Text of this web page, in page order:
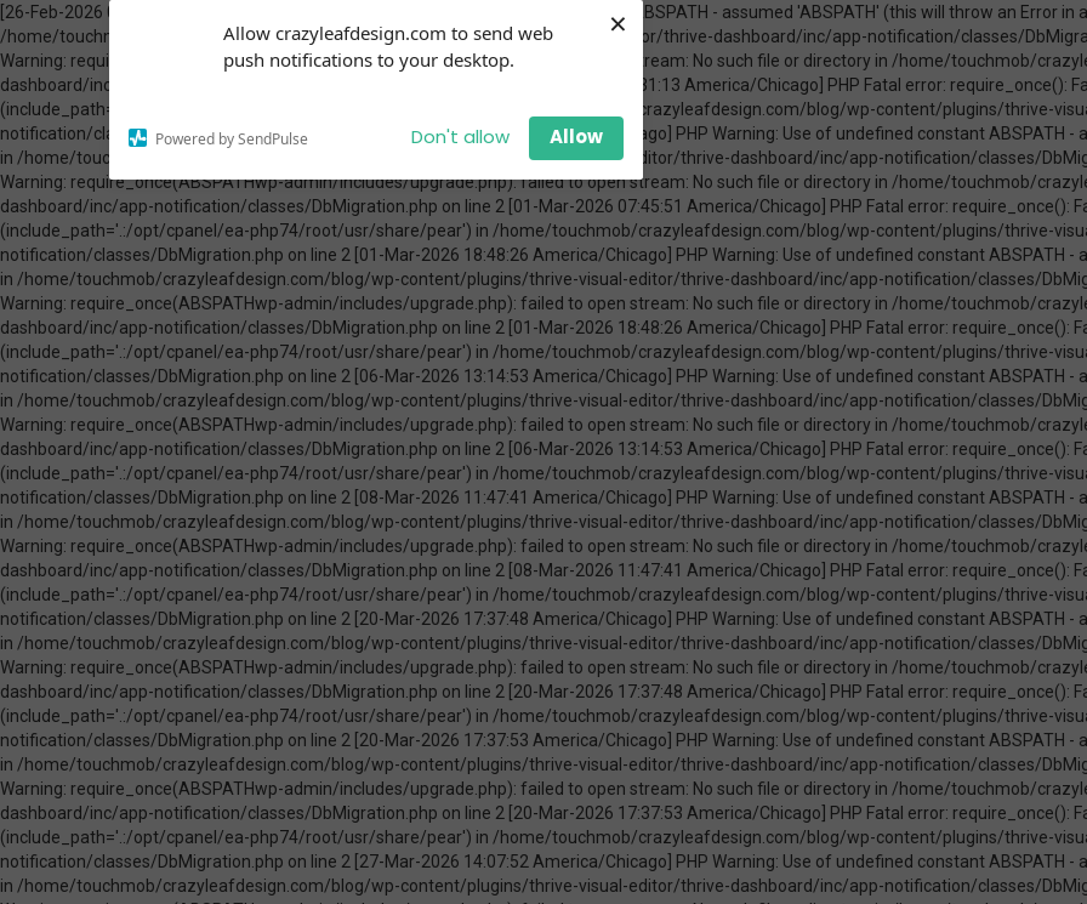
Allow crazyleafdesign.com to send web
push notifications to your desktop.
Powered by SendPulse Don't allow Allow
×
notifications!
To enable permission prompts, click
[26-Feb-2026 00:31:13 America/Chicago] PHP Warning: Use of undefined constant ABSPATH - assumed 'ABSPATH' (this will throw an Error in a future version of PHP) in /home/touchmob/crazyleafdesign.com/blog/wp-content/plugins/thrive-visual-editor/thrive-dashboard/inc/app-notification/classes/DbMigration.php on line 2 [26-Feb-2026 00:31:13 America/Chicago] PHP Warning: require_once(ABSPATHwp-admin/includes/upgrade.php): failed to open stream: No such file or directory in /home/touchmob/crazyleafdesign.com/blog/wp-content/plugins/thrive-visual-editor/thrive-dashboard/inc/app-notification/classes/DbMigration.php on line 2 [26-Feb-2026 00:31:13 America/Chicago] PHP Fatal error: require_once(): Failed opening required 'ABSPATHwp-admin/includes/upgrade.php' (include_path='.:/opt/cpanel/ea-php74/root/usr/share/pear') in /home/touchmob/crazyleafdesign.com/blog/wp-content/plugins/thrive-visual-editor/thrive-dashboard/inc/app-notification/classes/DbMigration.php on line 2 [01-Mar-2026 07:45:51 America/Chicago] PHP Warning: Use of undefined constant ABSPATH - assumed 'ABSPATH' (this will throw an Error in a future version of PHP) in /home/touchmob/crazyleafdesign.com/blog/wp-content/plugins/thrive-visual-editor/thrive-dashboard/inc/app-notification/classes/DbMigration.php on line 2 [01-Mar-2026 07:45:51 America/Chicago] PHP Warning: require_once(ABSPATHwp-admin/includes/upgrade.php): failed to open stream: No such file or directory in /home/touchmob/crazyleafdesign.com/blog/wp-content/plugins/thrive-visual-editor/thrive-dashboard/inc/app-notification/classes/DbMigration.php on line 2 [01-Mar-2026 07:45:51 America/Chicago] PHP Fatal error: require_once(): Failed opening required 'ABSPATHwp-admin/includes/upgrade.php' (include_path='.:/opt/cpanel/ea-php74/root/usr/share/pear') in /home/touchmob/crazyleafdesign.com/blog/wp-content/plugins/thrive-visual-editor/thrive-dashboard/inc/app-notification/classes/DbMigration.php on line 2 [01-Mar-2026 18:48:26 America/Chicago] PHP Warning: Use of undefined constant ABSPATH - assumed 'ABSPATH' (this will throw an Error in a future version of PHP) in /home/touchmob/crazyleafdesign.com/blog/wp-content/plugins/thrive-visual-editor/thrive-dashboard/inc/app-notification/classes/DbMigration.php on line 2 [01-Mar-2026 18:48:26 America/Chicago] PHP Warning: require_once(ABSPATHwp-admin/includes/upgrade.php): failed to open stream: No such file or directory in /home/touchmob/crazyleafdesign.com/blog/wp-content/plugins/thrive-visual-editor/thrive-dashboard/inc/app-notification/classes/DbMigration.php on line 2 [01-Mar-2026 18:48:26 America/Chicago] PHP Fatal error: require_once(): Failed opening required 'ABSPATHwp-admin/includes/upgrade.php' (include_path='.:/opt/cpanel/ea-php74/root/usr/share/pear') in /home/touchmob/crazyleafdesign.com/blog/wp-content/plugins/thrive-visual-editor/thrive-dashboard/inc/app-notification/classes/DbMigration.php on line 2 [06-Mar-2026 13:14:53 America/Chicago] PHP Warning: Use of undefined constant ABSPATH - assumed 'ABSPATH' (this will throw an Error in a future version of PHP) in /home/touchmob/crazyleafdesign.com/blog/wp-content/plugins/thrive-visual-editor/thrive-dashboard/inc/app-notification/classes/DbMigration.php on line 2 [06-Mar-2026 13:14:53 America/Chicago] PHP Warning: require_once(ABSPATHwp-admin/includes/upgrade.php): failed to open stream: No such file or directory in /home/touchmob/crazyleafdesign.com/blog/wp-content/plugins/thrive-visual-editor/thrive-dashboard/inc/app-notification/classes/DbMigration.php on line 2 [06-Mar-2026 13:14:53 America/Chicago] PHP Fatal error: require_once(): Failed opening required 'ABSPATHwp-admin/includes/upgrade.php' (include_path='.:/opt/cpanel/ea-php74/root/usr/share/pear') in /home/touchmob/crazyleafdesign.com/blog/wp-content/plugins/thrive-visual-editor/thrive-dashboard/inc/app-notification/classes/DbMigration.php on line 2 [08-Mar-2026 11:47:41 America/Chicago] PHP Warning: Use of undefined constant ABSPATH - assumed 'ABSPATH' (this will throw an Error in a future version of PHP) in /home/touchmob/crazyleafdesign.com/blog/wp-content/plugins/thrive-visual-editor/thrive-dashboard/inc/app-notification/classes/DbMigration.php on line 2 [08-Mar-2026 11:47:41 America/Chicago] PHP Warning: require_once(ABSPATHwp-admin/includes/upgrade.php): failed to open stream: No such file or directory in /home/touchmob/crazyleafdesign.com/blog/wp-content/plugins/thrive-visual-editor/thrive-dashboard/inc/app-notification/classes/DbMigration.php on line 2 [08-Mar-2026 11:47:41 America/Chicago] PHP Fatal error: require_once(): Failed opening required 'ABSPATHwp-admin/includes/upgrade.php' (include_path='.:/opt/cpanel/ea-php74/root/usr/share/pear') in /home/touchmob/crazyleafdesign.com/blog/wp-content/plugins/thrive-visual-editor/thrive-dashboard/inc/app-notification/classes/DbMigration.php on line 2 [20-Mar-2026 17:37:48 America/Chicago] PHP Warning: Use of undefined constant ABSPATH - assumed 'ABSPATH' (this will throw an Error in a future version of PHP) in /home/touchmob/crazyleafdesign.com/blog/wp-content/plugins/thrive-visual-editor/thrive-dashboard/inc/app-notification/classes/DbMigration.php on line 2 [20-Mar-2026 17:37:48 America/Chicago] PHP Warning: require_once(ABSPATHwp-admin/includes/upgrade.php): failed to open stream: No such file or directory in /home/touchmob/crazyleafdesign.com/blog/wp-content/plugins/thrive-visual-editor/thrive-dashboard/inc/app-notification/classes/DbMigration.php on line 2 [20-Mar-2026 17:37:48 America/Chicago] PHP Fatal error: require_once(): Failed opening required 'ABSPATHwp-admin/includes/upgrade.php' (include_path='.:/opt/cpanel/ea-php74/root/usr/share/pear') in /home/touchmob/crazyleafdesign.com/blog/wp-content/plugins/thrive-visual-editor/thrive-dashboard/inc/app-notification/classes/DbMigration.php on line 2 [20-Mar-2026 17:37:53 America/Chicago] PHP Warning: Use of undefined constant ABSPATH - assumed 'ABSPATH' (this will throw an Error in a future version of PHP) in /home/touchmob/crazyleafdesign.com/blog/wp-content/plugins/thrive-visual-editor/thrive-dashboard/inc/app-notification/classes/DbMigration.php on line 2 [20-Mar-2026 17:37:53 America/Chicago] PHP Warning: require_once(ABSPATHwp-admin/includes/upgrade.php): failed to open stream: No such file or directory in /home/touchmob/crazyleafdesign.com/blog/wp-content/plugins/thrive-visual-editor/thrive-dashboard/inc/app-notification/classes/DbMigration.php on line 2 [20-Mar-2026 17:37:53 America/Chicago] PHP Fatal error: require_once(): Failed opening required 'ABSPATHwp-admin/includes/upgrade.php' (include_path='.:/opt/cpanel/ea-php74/root/usr/share/pear') in /home/touchmob/crazyleafdesign.com/blog/wp-content/plugins/thrive-visual-editor/thrive-dashboard/inc/app-notification/classes/DbMigration.php on line 2 [27-Mar-2026 14:07:52 America/Chicago] PHP Warning: Use of undefined constant ABSPATH - assumed 'ABSPATH' (this will throw an Error in a future version of PHP) in /home/touchmob/crazyleafdesign.com/blog/wp-content/plugins/thrive-visual-editor/thrive-dashboard/inc/app-notification/classes/DbMigration.php on line 2 [27-Mar-2026 14:07:52 America/Chicago] PHP Warning: require_once(ABSPATHwp-admin/includes/upgrade.php): failed to open stream: No such file or directory in /home/touchmob/crazyleafdesign.com/blog/wp-content/plugins/thrive-visual-editor/thrive-dashboard/inc/app-notification/classes/DbMigration.php on line 2 [27-Mar-2026 14:07:52 America/Chicago] PHP Fatal error: require_once(): Failed opening required 'ABSPATHwp-admin/includes/upgrade.php' (include_path='.:/opt/cpanel/ea-php74/root/usr/share/pear') in /home/touchmob/crazyleafdesign.com/blog/wp-content/plugins/thrive-visual-editor/thrive-dashboard/inc/app-notification/classes/DbMigration.php on line 2 [29-Mar-2026 10:21:48 America/Chicago] PHP Warning: Use of undefined constant ABSPATH - assumed 'ABSPATH' (this will throw an Error in a future version of PHP) in /home/touchmob/crazyleafdesign.com/blog/wp-content/plugins/thrive-visual-editor/thrive-dashboard/inc/app-notification/classes/DbMigration.php on line 2 [29-Mar-2026 10:21:48 America/Chicago] PHP Warning: require_once(ABSPATHwp-admin/includes/upgrade.php): failed to open stream: No such file or directory in /home/touchmob/crazyleafdesign.com/blog/wp-content/plugins/thrive-visual-editor/thrive-dashboard/inc/app-notification/classes/DbMigration.php on